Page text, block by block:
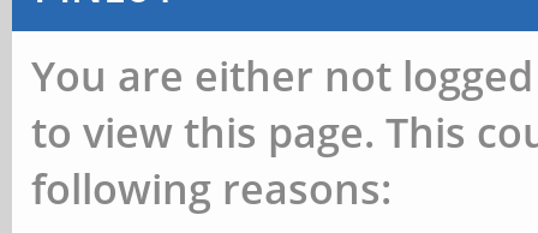
You are either not
to view this page. This
following reasons: